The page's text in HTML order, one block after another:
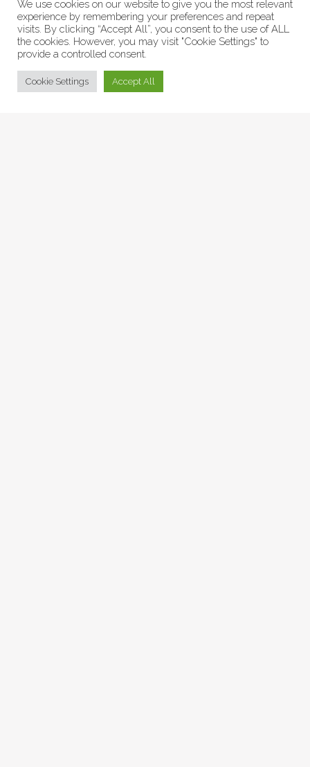
© Collage Arts 2026 |Privacy Policy
We use cookies on our website to give you the most relevant
experience by remembering your preferences and repeat
visits. By clicking “Accept All”, you consent to the use of ALL
the cookies. However, you may visit "Cookie Settings" to
provide a controlled consent.
Cookie Settings Accept All